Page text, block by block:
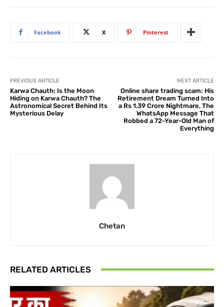
Facebook X Pinterest
PREVIOUS ARTICLE
Karwa Chauth: Is the Moon
Hiding on Karwa Chauth? The
Astronomical Secret Behind Its
Mysterious Delay
NEXT ARTICLE
Online share trading scam: His
Retirement Dream Turned Into
a Rs 1.39 Crore Nightmare, The
WhatsApp Message That
Robbed a 72-Year-Old Man of
Everything
Chetan
RELATED ARTICLES